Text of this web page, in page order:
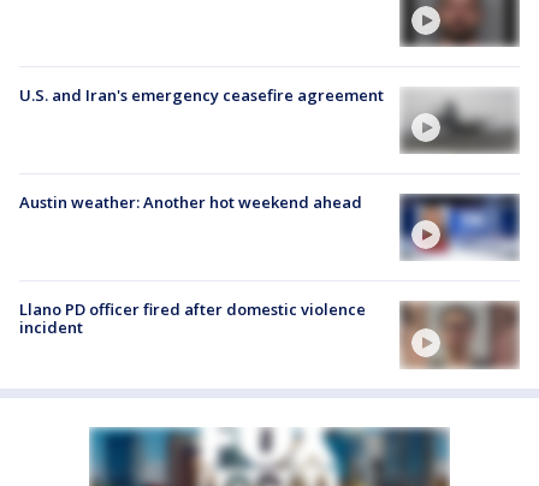
U.S. and Iran's emergency ceasefire agreement
Austin weather: Another hot weekend ahead
Llano PD officer fired after domestic violence
incident